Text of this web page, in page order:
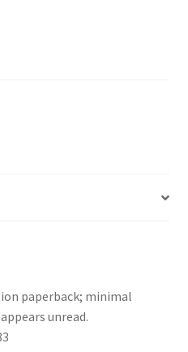
paperback; minimal
unread.